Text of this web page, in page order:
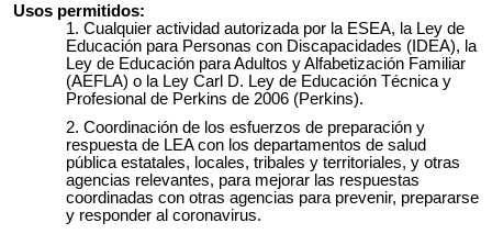
Usos permitidos:
Cualquier actividad autorizada por la ESEA, la Ley de
Educación para Personas con Discapacidades (IDEA), la
Ley de Educación para Adultos y Alfabetización Familiar
(AEFLA) o la Ley Carl D. Ley de Educación Técnica y
Profesional de Perkins de 2006 (Perkins).
Coordinación de los esfuerzos de preparación y
respuesta de LEA con los departamentos de salud
pública estatales, locales, tribales y territoriales, y otras
agencias relevantes, para mejorar las respuestas
coordinadas con otras agencias para prevenir, prepararse
y responder al coronavirus.